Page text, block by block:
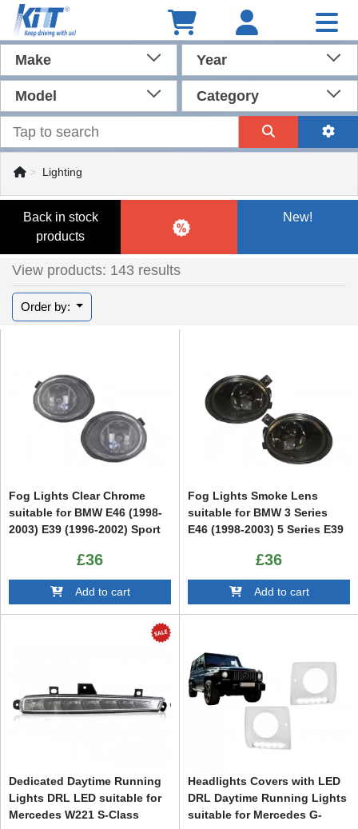
Make Year
Model Category
Lighting
Back in stock
products
New!
View products: 143 results
Order by:
Fog Lights Clear Chrome
suitable for BMW E46 (1998-
2003) E39 (1996-2002) Sport
£36
Add to cart
Fog Lights Smoke Lens
suitable for BMW 3 Series
E46 (1998-2003) 5 Series E39
£36
Add to cart
Dedicated Daytime Running
Lights DRL LED suitable for
Mercedes W221 S-Class
Headlights Covers with LED
DRL Daytime Running Lights
suitable for Mercedes G-